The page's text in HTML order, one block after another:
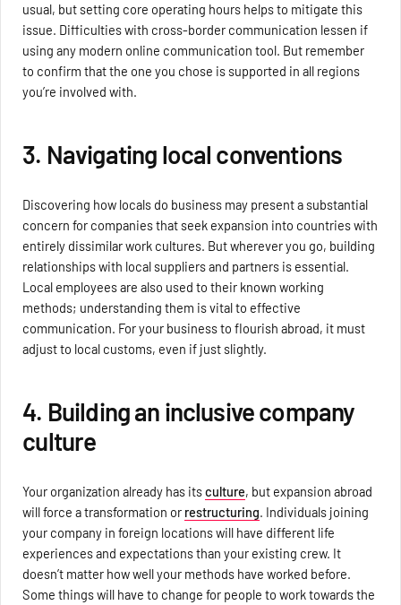
usual, but setting core operating hours helps to mitigate this
issue. Difficulties with cross-border communication lessen if
using any modern online communication tool. But remember
to confirm that the one you chose is supported in all regions
you’re involved with.
3. Navigating local conventions
Discovering how locals do business may present a substantial
concern for companies that seek expansion into countries with
entirely dissimilar work cultures. But wherever you go, building
relationships with local suppliers and partners is essential.
Local employees are also used to their known working
methods; understanding them is vital to effective
communication. For your business to flourish abroad, it must
adjust to local customs, even if just slightly.
4. Building an inclusive company
culture
Your organization already has itsculture, but expansion abroad
will force a transformation or restructuring. Individuals joining
your company in foreign locations will have different life
experiences and expectations than your existing crew. It
doesn’t matter how well your methods have worked before.
Some things will have to change for people to work towards the